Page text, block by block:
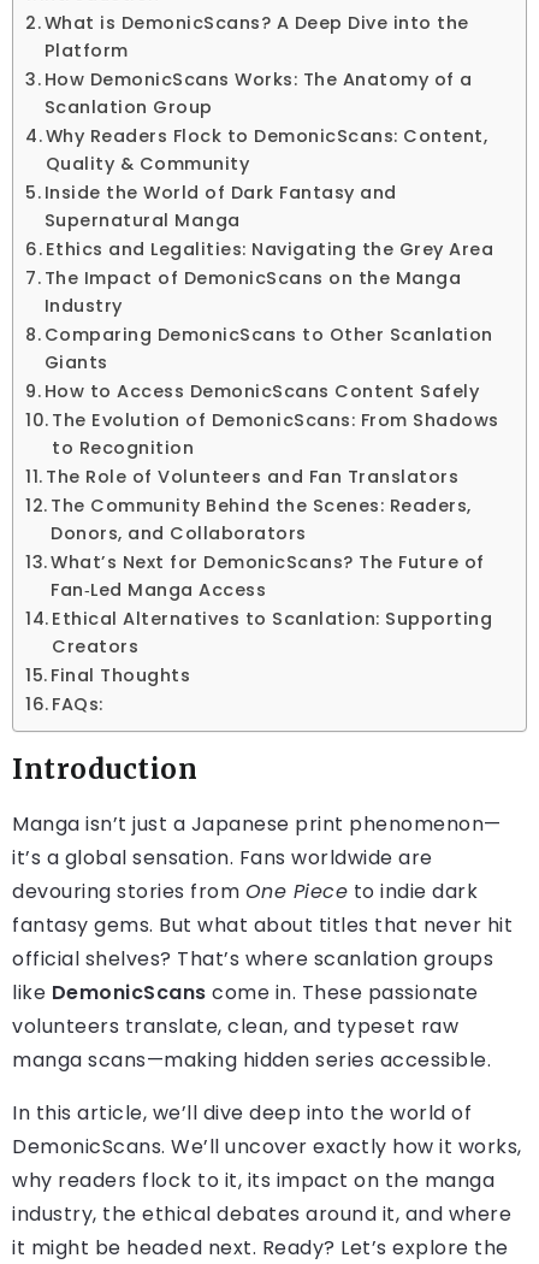
What is DemonicScans? A Deep Dive into the
Platform
How DemonicScans Works: The Anatomy of a
Scanlation Group
Why Readers Flock to DemonicScans: Content,
Quality & Community
Inside the World of Dark Fantasy and
Supernatural Manga
Ethics and Legalities: Navigating the Grey Area
The Impact of DemonicScans on the Manga
Industry
Comparing DemonicScans to Other Scanlation
Giants
How to Access DemonicScans Content Safely
The Evolution of DemonicScans: From Shadows
to Recognition
The Role of Volunteers and Fan Translators
The Community Behind the Scenes: Readers,
Donors, and Collaborators
What’s Next for DemonicScans? The Future of
Fan‑Led Manga Access
Ethical Alternatives to Scanlation: Supporting
Creators
Final Thoughts
FAQs:
Introduction
Manga isn’t just a Japanese print phenomenon—
it’s a global sensation. Fans worldwide are
devouring stories from One Piece to indie dark
fantasy gems. But what about titles that never hit
official shelves? That’s where scanlation groups
like DemonicScans come in. These passionate
volunteers translate, clean, and typeset raw
manga scans—making hidden series accessible.
In this article, we’ll dive deep into the world of
DemonicScans. We’ll uncover exactly how it works,
why readers flock to it, its impact on the manga
industry, the ethical debates around it, and where
it might be headed next. Ready? Let’s explore the